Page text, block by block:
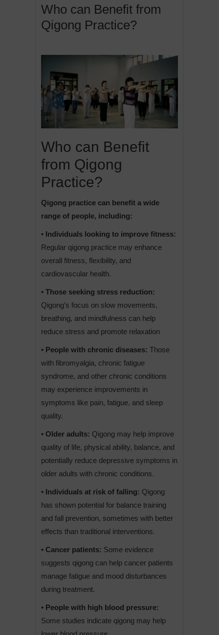
Who can Benefit from
Qigong Practice?
Who can Benefit
from Qigong
Practice?
Qigong practice can benefit a wide
range of people, including:
• Individuals looking to improve fitness:
Regular qigong practice may enhance
overall fitness, flexibility, and
cardiovascular health.
• Those seeking stress reduction:
Qigong’s focus on slow movements,
breathing, and mindfulness can help
reduce stress and promote relaxation
• People with chronic diseases: Those
with fibromyalgia, chronic fatigue
syndrome, and other chronic conditions
may experience improvements in
symptoms like pain, fatigue, and sleep
quality.
• Older adults: Qigong may help improve
quality of life, physical ability, balance, and
potentially reduce depressive symptoms in
older adults with chronic conditions.
• Individuals at risk of falling: Qigong
has shown potential for balance training
and fall prevention, sometimes with better
effects than traditional interventions.
• Cancer patients: Some evidence
suggests qigong can help cancer patients
manage fatigue and mood disturbances
during treatment.
• People with high blood pressure:
Some studies indicate qigong may help